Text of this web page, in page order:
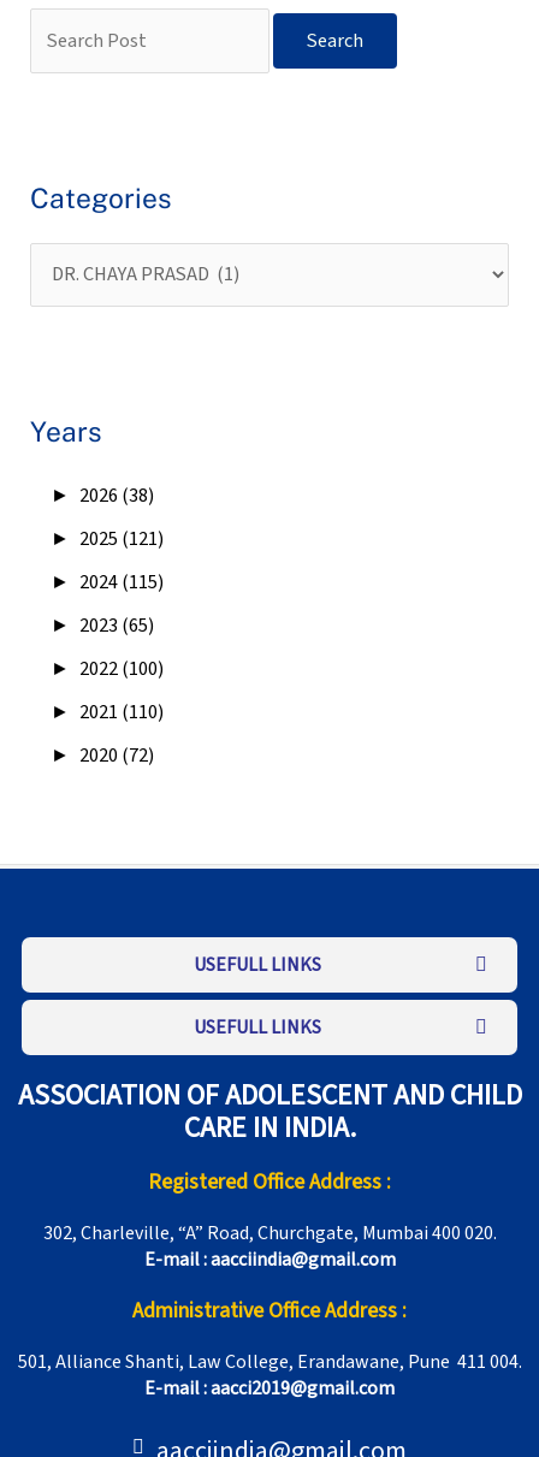
Categories
Years
► 2026 (38)
► 2025 (121)
► 2024 (115)
► 2023 (65)
► 2022 (100)
► 2021 (110)
► 2020 (72)
USEFULL LINKS
USEFULL LINKS
ASSOCIATION OF ADOLESCENT AND CHILD
CARE IN INDIA.
Registered Office Address :
302, Charleville, “A” Road, Churchgate, Mumbai 400 020.
E-mail : aacciindia@gmail.com
Administrative Office Address :
501, Alliance Shanti, Law College, Erandawane, Pune 411 004.
E-mail : aacci2019@gmail.com